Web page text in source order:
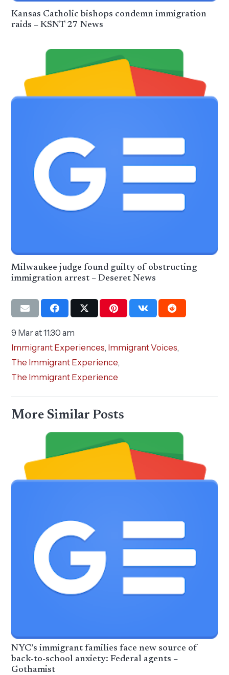
Kansas Catholic bishops condemn immigration
raids – KSNT 27 News
Milwaukee judge found guilty of obstructing
immigration arrest – Deseret News
9 Mar at 11:30 am
Immigrant Experiences, Immigrant Voices,
The Immigrant Experience,
The Immigrant Experience
More Similar Posts
NYC’s immigrant families face new source of
back-to-school anxiety: Federal agents –
Gothamist